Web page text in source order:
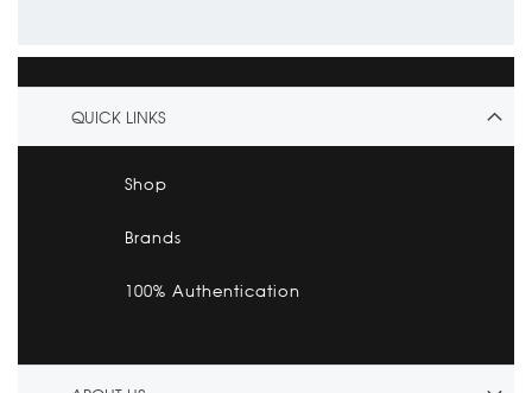
QUICK LINKS
Shop
Brands
100% Authentication